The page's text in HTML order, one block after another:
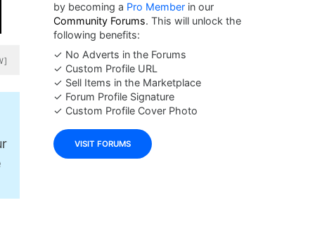
by becoming a Pro Member in our
Community Forums. This will unlock the
following benefits:
✓ No Adverts in the Forums
✓ Custom Profile URL
✓ Sell Items in the Marketplace
✓ Forum Profile Signature
✓ Custom Profile Cover Photo
VISIT FORUMS